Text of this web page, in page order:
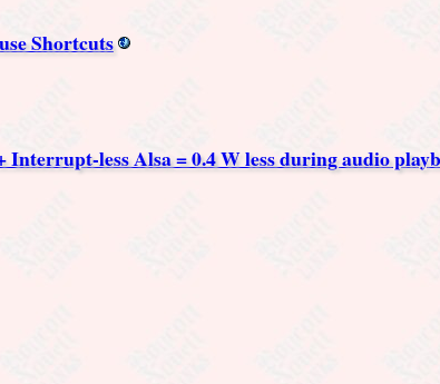
Shortcuts
Interrupt-less Alsa = 0.4 W less during audio